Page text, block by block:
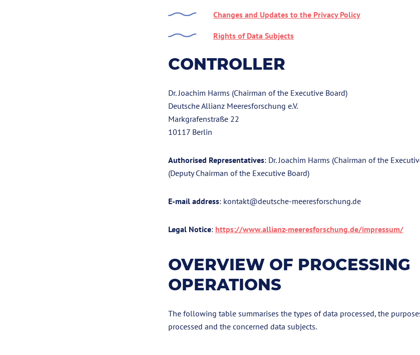
Changes and Updates to the Privacy Policy
Rights of Data Subjects
CONTROLLER
Dr. Joachim Harms (Chairman of the Executive Board)
Deutsche Allianz Meeresforschung e.V.
Markgrafenstraße 22
10117 Berlin
Authorised Representatives: Dr. Joachim Harms (Chairman of the
(Deputy Chairman of the Executive Board)
E-mail address: kontakt@deutsche-meeresforschung.de
Legal Notice: https://www.allianz-meeresforschung.de/impressum/
OVERVIEW OF PROCESSING
OPERATIONS
The following table summarises the types of data processed, the
processed and the concerned data subjects.